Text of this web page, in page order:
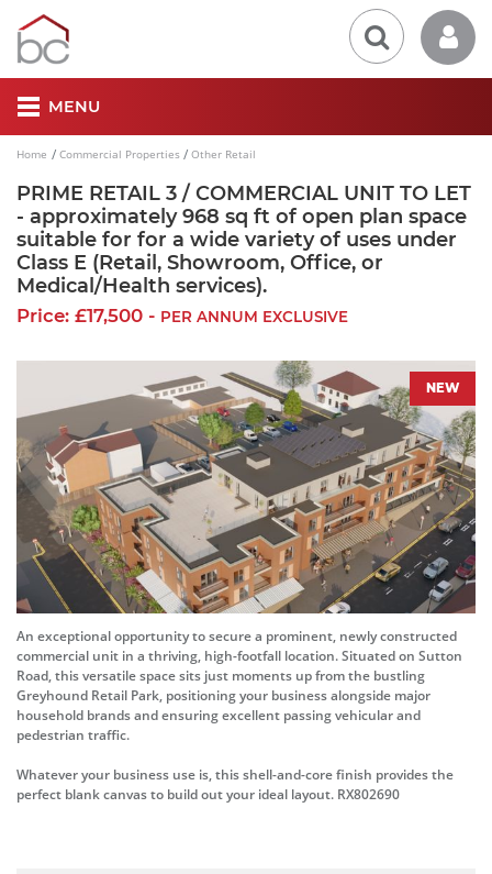
MENU
Home Commercial Properties Other Retail
PRIME RETAIL 3 / COMMERCIAL UNIT TO LET
- approximately 968 sq ft of open plan space
suitable for for a wide variety of uses under
Class E (Retail, Showroom, Office, or
Medical/Health services).
Price: £17,500 - PER ANNUM EXCLUSIVE
NEW
An exceptional opportunity to secure a prominent, newly constructed
commercial unit in a thriving, high-footfall location. Situated on Sutton
Road, this versatile space sits just moments up from the bustling
Greyhound Retail Park, positioning your business alongside major
household brands and ensuring excellent passing vehicular and
pedestrian traffic.
Whatever your business use is, this shell-and-core finish provides the
perfect blank canvas to build out your ideal layout. RX802690